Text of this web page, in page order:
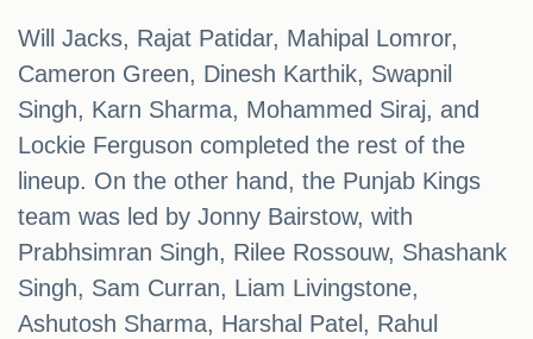
Will Jacks, Rajat Patidar, Mahipal Lomror,
Cameron Green, Dinesh Karthik, Swapnil
Singh, Karn Sharma, Mohammed Siraj, and
Lockie Ferguson completed the rest of the
lineup. On the other hand, the Punjab Kings
team was led by Jonny Bairstow, with
Prabhsimran Singh, Rilee Rossouw, Shashank
Singh, Sam Curran, Liam Livingstone,
Ashutosh Sharma, Harshal Patel, Rahul